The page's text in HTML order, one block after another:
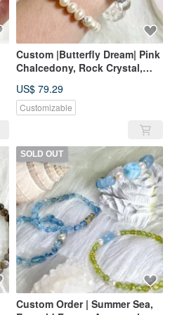
Custom |Butterfly Dream| Pink
Chalcedony, Rock Crystal,
US$ 79.29
Customizable
SOLD OUT
Custom Order | Summer Sea,